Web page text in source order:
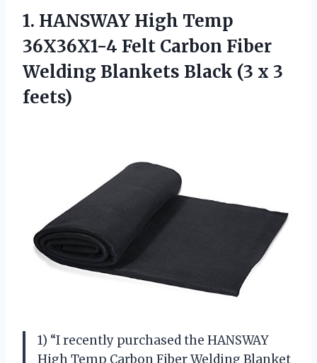
1. HANSWAY High Temp
36X36X1-4 Felt Carbon Fiber
Welding Blankets Black (3 x 3
feets)
1) “I recently purchased the HANSWAY
High Temp Carbon Fiber Welding Blanket